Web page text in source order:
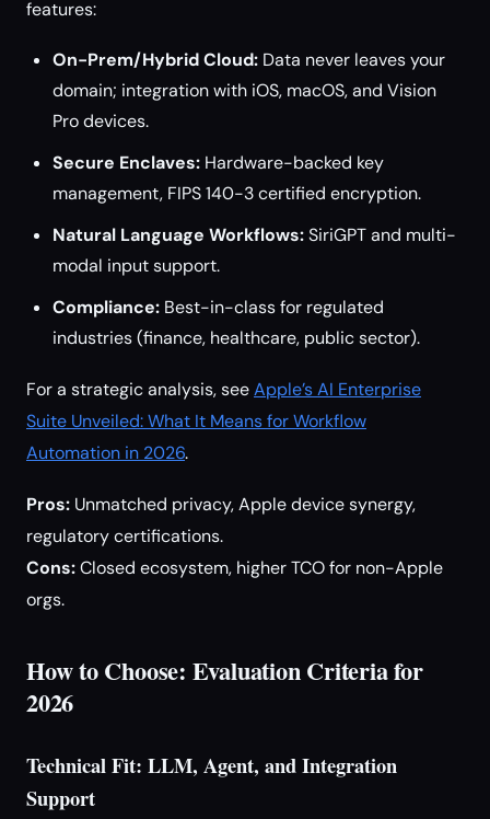
features:
On-Prem/Hybrid Cloud: Data never leaves your
domain; integration with iOS, macOS, and Vision
Pro devices.
Secure Enclaves: Hardware-backed key
management, FIPS 140-3 certified encryption.
Natural Language Workflows:SiriGPT and multi-
modal input support.
Compliance: Best-in-class for regulated
industries (finance, healthcare, public sector).
For a strategic analysis, seeApple’s AI Enterprise
Suite Unveiled: What It Means for Workflow
Automation in 2026.
Pros: Unmatched privacy, Apple device synergy,
regulatory certifications.
Cons:Closed ecosystem, higher TCO for non-Apple
orgs.
How to Choose: Evaluation Criteria for
2026
Technical Fit: LLM, Agent, and Integration
Support